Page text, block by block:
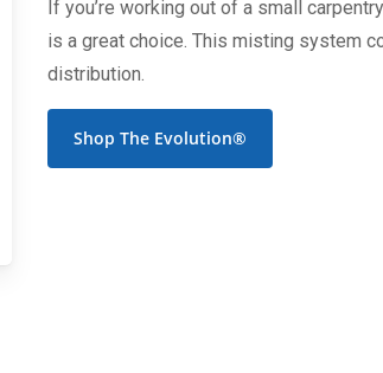
If you’re working out of a small
is a great choice. This misting system
distribution.
Shop The Evolution®